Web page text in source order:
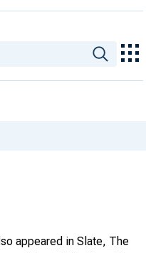
appeared in Slate, The